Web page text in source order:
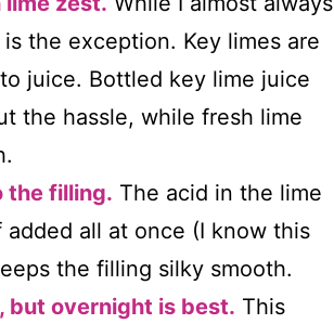
the exception. Key limes are
juice. Bottled key lime juice
the hassle, while fresh lime
the filling. The acid in the lime
all at once (I know this
the filling silky smooth.
but overnight is best. This